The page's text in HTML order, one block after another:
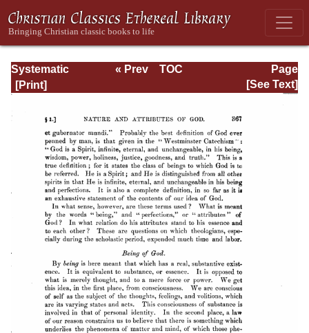
Systematic
Theology -
Page
Page_367.html
« Prev
TOC
[See Text]